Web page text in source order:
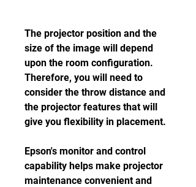
The projector position and the
size of the image will depend
upon the room configuration.
Therefore, you will need to
consider the throw distance and
the projector features that will
give you flexibility in placement.
Epson's monitor and control
capability helps make projector
maintenance convenient and